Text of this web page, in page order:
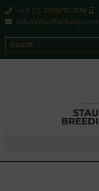
+49 (0) 2599 740536
info@stauffenberg.com